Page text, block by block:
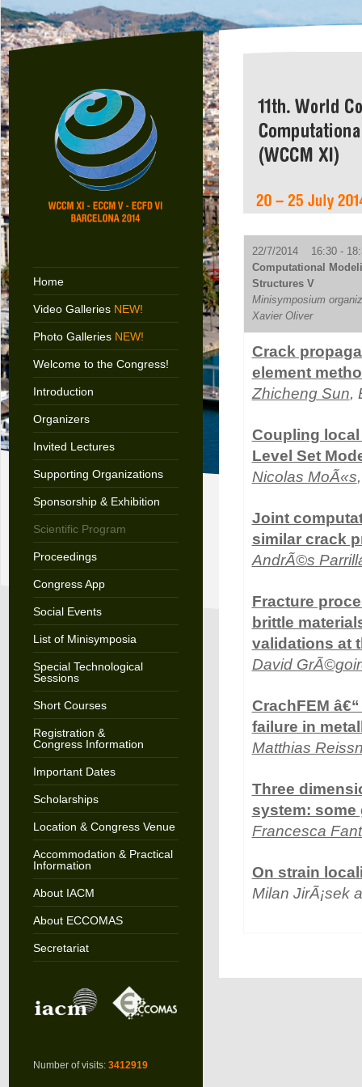
Home
Video Galleries NEW!
Photo Galleries NEW!
Welcome to the Congress!
Introduction
Organizers
Invited Lectures
Supporting Organizations
Sponsorship & Exhibition
Scientific Program
Proceedings
Congress App
Social Events
List of Minisymposia
Special Technological
Sessions
Short Courses
Registration &
Congress Information
Important Dates
Scholarships
Location & Congress Venue
Accommodation & Practical
Information
About IACM
About ECCOMAS
Secretariat
Number of visits: 3412919
22/7/2014 16:30 -
Computational
Structures V
Minisymposium
Xavier Oliver
Crack
element
Zhicheng Sun,
Coupling
Level Set
Nicolas MoÃ«s
Joint
similar crack
AndrÃ©s
Fracture
brittle
validations at
David
CrachFEM
failure in
Matthias
Three
system: some
Francesca
On strain
Milan JirÃ¡sek